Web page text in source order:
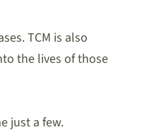
TCM is also
the lives of those
just a few.